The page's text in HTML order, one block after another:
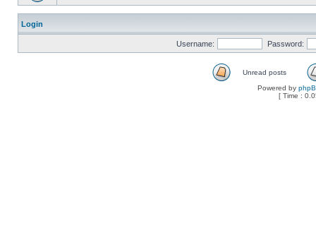
Login
Username: Password:
Unread posts
Powered by
[ Time :